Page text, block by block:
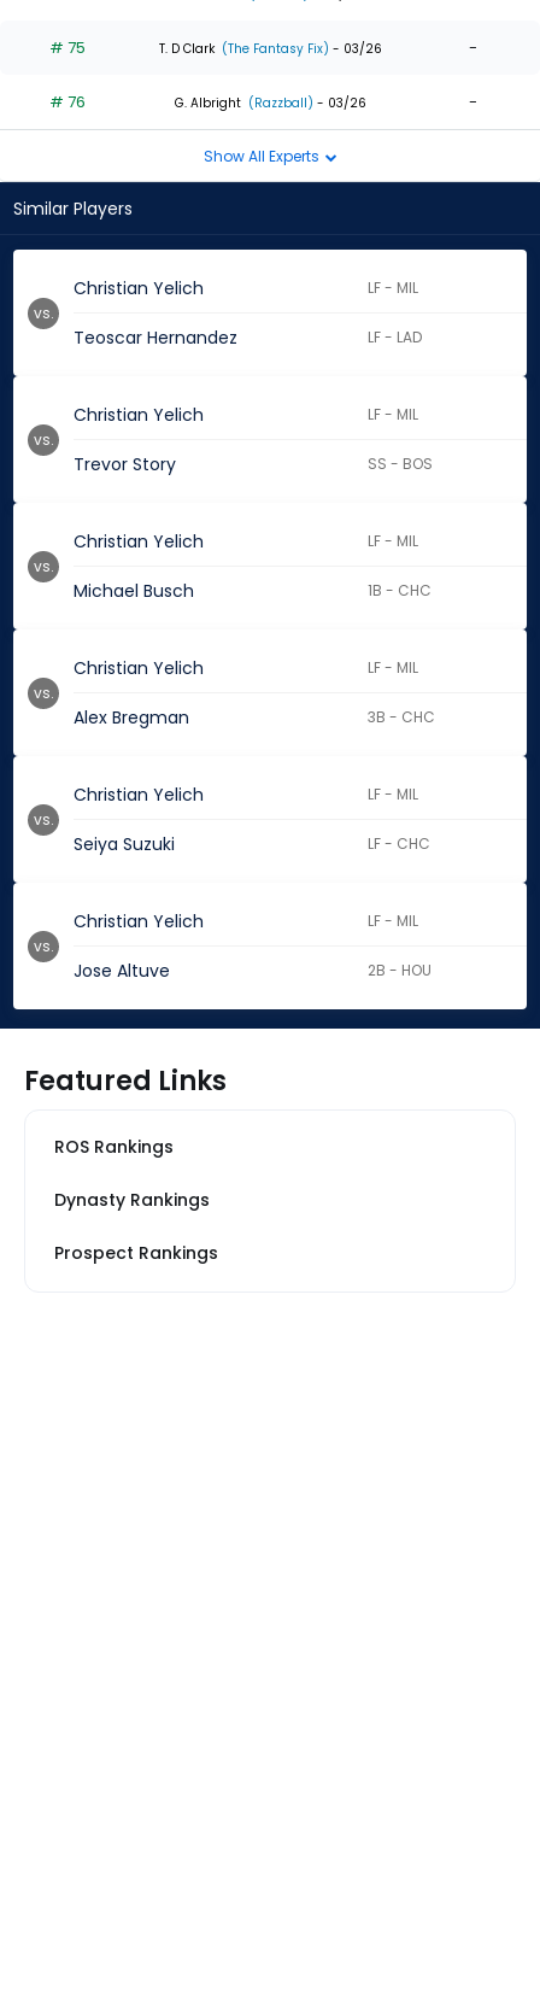
# 75 T. D Clark (The Fantasy Fix) - 03/26 -
# 76 G. Albright (Razzball) - 03/26 -
Show All Experts
Similar Players
Christian Yelich LF - MIL
Teoscar Hernandez LF - LAD
vs.
Christian Yelich LF - MIL
Trevor Story SS - BOS
vs.
Christian Yelich LF - MIL
Michael Busch 1B - CHC
vs.
Christian Yelich LF - MIL
Alex Bregman 3B - CHC
vs.
Christian Yelich LF - MIL
Seiya Suzuki LF - CHC
vs.
Christian Yelich LF - MIL
Jose Altuve 2B - HOU
vs.
Featured Links
ROS Rankings
Dynasty Rankings
Prospect Rankings